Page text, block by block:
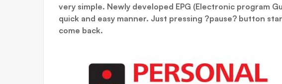
very simple. Newly developed EPG (Electronic program
quick and easy manner. Just pressing ?pause? button
come back.